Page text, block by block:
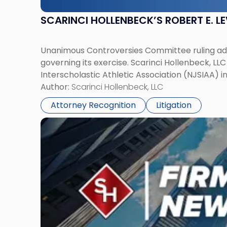
SCARINCI HOLLENBECK’S ROBERT E.
Unanimous Controversies Committee ruling
governing its exercise. Scarinci Hollenbeck,
Interscholastic Athletic Association (NJSIAA)
Author: Scarinci Hollenbeck, LLC
Attorney Recognition
Litigation
Link
to
with
title
-
"Mark
Donald